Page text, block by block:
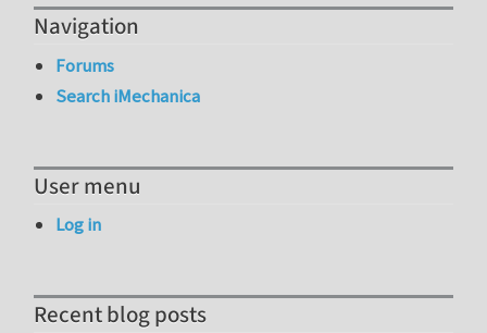
Navigation
Forums
Search iMechanica
User menu
Log in
Recent blog posts